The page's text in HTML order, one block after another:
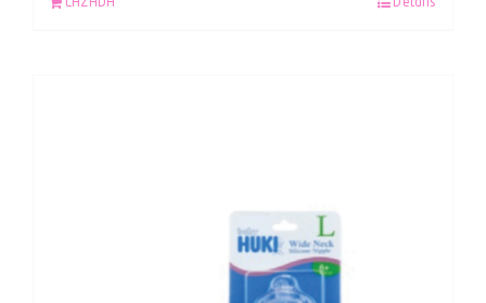
LAZADA Details